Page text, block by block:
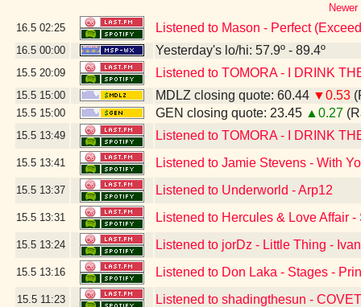
16.5 02:25 Listened to Mason - Perfect
16.5 00:00 Yesterday's lo/hi: 57.9º - 89.4º
15.5 20:09 Listened to TOMORA - I DRINK
15.5 15:00 MDLZ closing quote: 60.44 ▼0.53
15.5 15:00 GEN closing quote: 23.45 ▲0.27
15.5 13:49 Listened to TOMORA - I DRINK
15.5 13:41 Listened to Jamie Stevens - With
15.5 13:37 Listened to Underworld - Arp12
15.5 13:31 Listened to Hercules & Love Affair -
15.5 13:24 Listened to jorDz - Little Thing -
15.5 13:16 Listened to Don Laka - Stages -
15.5 11:23 Listened to shadingthesun -